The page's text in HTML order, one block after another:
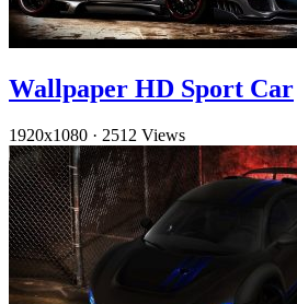
Wallpaper HD Sport Car
1920x1080 · 2512 Views